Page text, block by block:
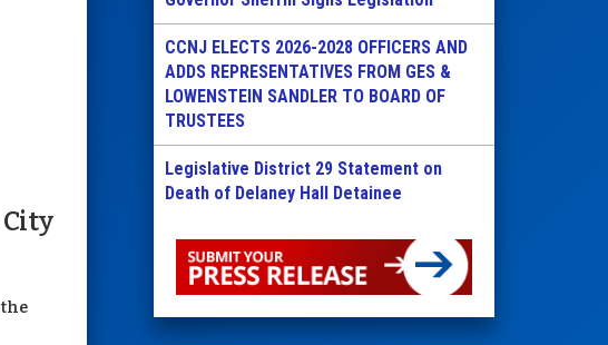
CCNJ ELECTS 2026-2028 OFFICERS AND
ADDS REPRESENTATIVES FROM GES &
LOWENSTEIN SANDLER TO BOARD OF
TRUSTEES
Legislative District 29 Statement on
Death of Delaney Hall Detainee